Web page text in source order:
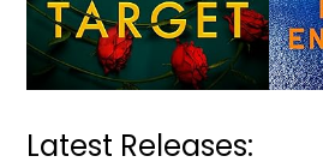
Latest Releases: